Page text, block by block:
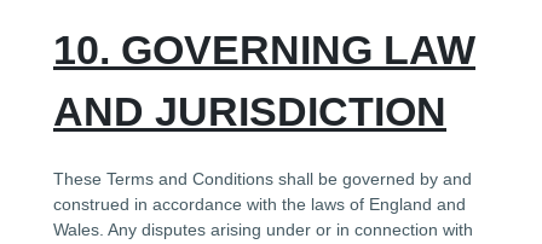
10. GOVERNING LAW
AND JURISDICTION
These Terms and Conditions shall be governed by and
construed in accordance with the laws of England and
Wales. Any disputes arising under or in connection with